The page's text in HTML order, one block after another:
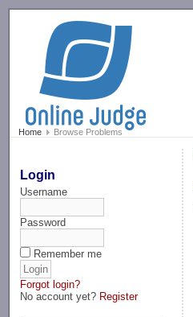
Home Browse Problems
Login
Username
Password
Remember me
Forgot login?
No account yet? Register